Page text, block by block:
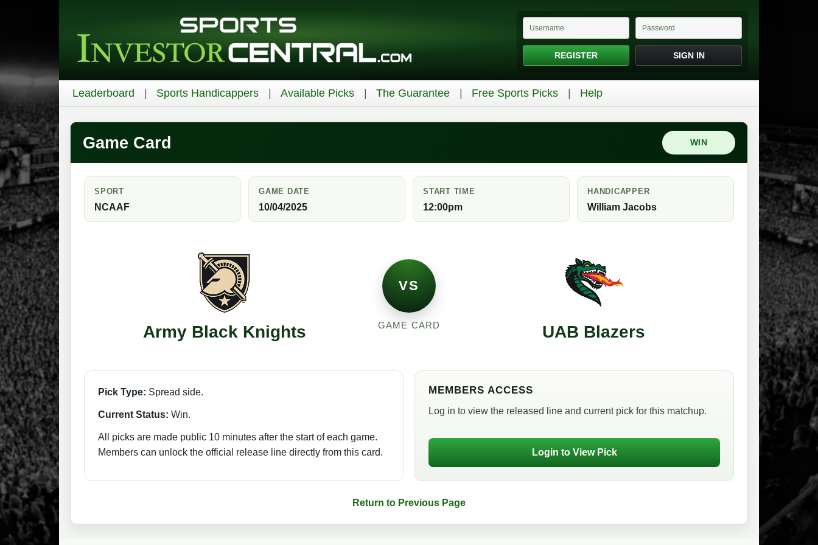
REGISTER SIGN IN
Leaderboard Sports Handicappers Available Picks The Guarantee Free Sports Picks Help
Game Card WIN
SPORT
NCAAF
GAME DATE
10/04/2025
START TIME
12:00pm
HANDICAPPER
William Jacobs
Army Black Knights
VS
GAME CARD UAB Blazers
Pick Type: Spread side.
Current Status: Win.
All picks are made public 10 minutes after the start of each game.
Members can unlock the official release line directly from this card.
MEMBERS ACCESS
Log in to view the released line and current pick for this matchup.
Login to View Pick
Return to Previous Page